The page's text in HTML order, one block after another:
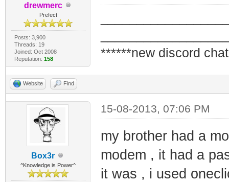
drewmerc
Prefect
Posts: 3,900
Threads: 19
Joined: Oct 2008
Reputation: 158
******new discord
Website Find
Box3r
^Knowledge is Power^
15-08-2013, 07:06 PM
my brother had a
modem , it had a
it was , i used